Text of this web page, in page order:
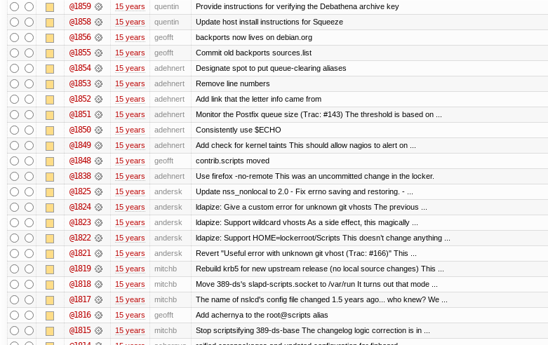
@1859 15 years quentin Provide instructions for verifying the Debathena archive key
@1858 15 years quentin Update host install instructions for Squeeze
@1856 15 years geofft backports now lives on debian.org
@1855 15 years geofft Commit old backports sources.list
@1854 15 years adehnert Designate spot to put queue-clearing aliases
@1853 15 years adehnert Remove line numbers
@1852 15 years adehnert Add link that the letter info came from
@1851 15 years adehnert Monitor the Postfix queue size (Trac: #143) The threshold is based on ...
@1850 15 years adehnert Consistently use $ECHO
@1849 15 years adehnert Add check for kernel taints This should allow nagios to alert on ...
@1848 15 years geofft contrib.scripts moved
@1838 15 years adehnert Use firefox -no-remote This was an uncommitted change in the locker.
@1825 15 years andersk Update nss_nonlocal to 2.0 - Fix errno saving and restoring. - ...
@1824 15 years andersk ldapize: Give a custom error for unknown git vhosts The previous ...
@1823 15 years andersk ldapize: Support wildcard vhosts As a side effect, this magically ...
@1822 15 years andersk ldapize: Support HOME=lockerroot/Scripts This doesn’t change anything ...
@1821 15 years andersk Revert "Useful error with unknown git vhost (Trac: #166)" This ...
@1819 15 years mitchb Rebuild krb5 for new upstream release (no local source changes) This ...
@1818 15 years mitchb Move 389-ds's slapd-scripts.socket to /var/run It turns out that mode ...
@1817 15 years mitchb The name of nslcd's config file changed 1.5 years ago... who knew? We ...
@1816 15 years geofft Add achernya to the root@scripts alias
@1815 15 years mitchb Stop scriptsifying 389-ds-base The changelog logic correction is in ...